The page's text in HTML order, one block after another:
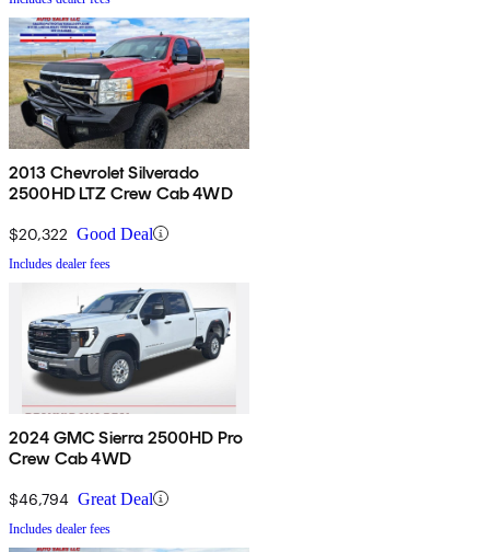
2013 Chevrolet Silverado
2500HD LTZ Crew Cab 4WD
$20,322 Good Deal
Includes dealer fees
2024 GMC Sierra 2500HD Pro
Crew Cab 4WD
$46,794 Great Deal
Includes dealer fees